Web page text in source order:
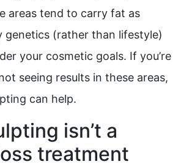
areas tend to carry fat as
genetics (rather than lifestyle)
your cosmetic goals. If you’re
seeing results in these areas,
can help.
isn’t a
treatment